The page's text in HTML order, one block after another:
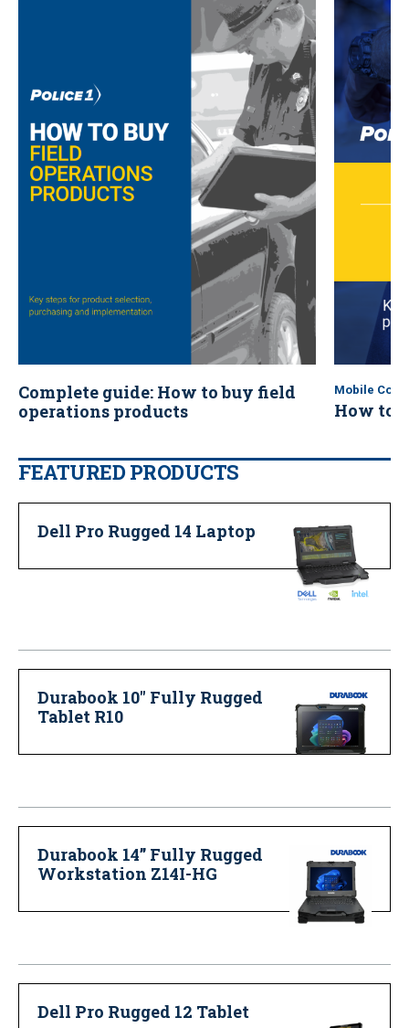
Complete guide: How to buy field
operations products
Mobile
How to
FEATURED PRODUCTS
Dell Pro Rugged 14 Laptop
Durabook 10" Fully Rugged
Tablet R10
Durabook 14” Fully Rugged
Workstation Z14I-HG
Dell Pro Rugged 12 Tablet